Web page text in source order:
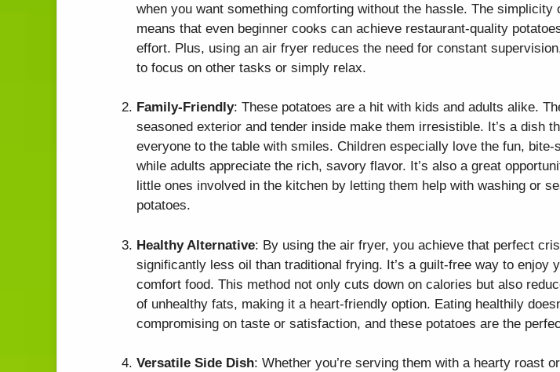
when you want something comforting without the hassle. The simplicity
means that even beginner cooks can achieve restaurant-quality
effort. Plus, using an air fryer reduces the need for constant
to focus on other tasks or simply relax.
Family-Friendly: These potatoes are a hit with kids and adults alike.
seasoned exterior and tender inside make them irresistible. It’s a dish
everyone to the table with smiles. Children especially love the fun, bite-
while adults appreciate the rich, savory flavor. It’s also a great
little ones involved in the kitchen by letting them help with washing or
potatoes.
Healthy Alternative: By using the air fryer, you achieve that perfect
significantly less oil than traditional frying. It’s a guilt-free way to enjoy
comfort food. This method not only cuts down on calories but also
of unhealthy fats, making it a heart-friendly option. Eating healthily
compromising on taste or satisfaction, and these potatoes are the
Versatile Side Dish: Whether you’re serving them with a hearty roast